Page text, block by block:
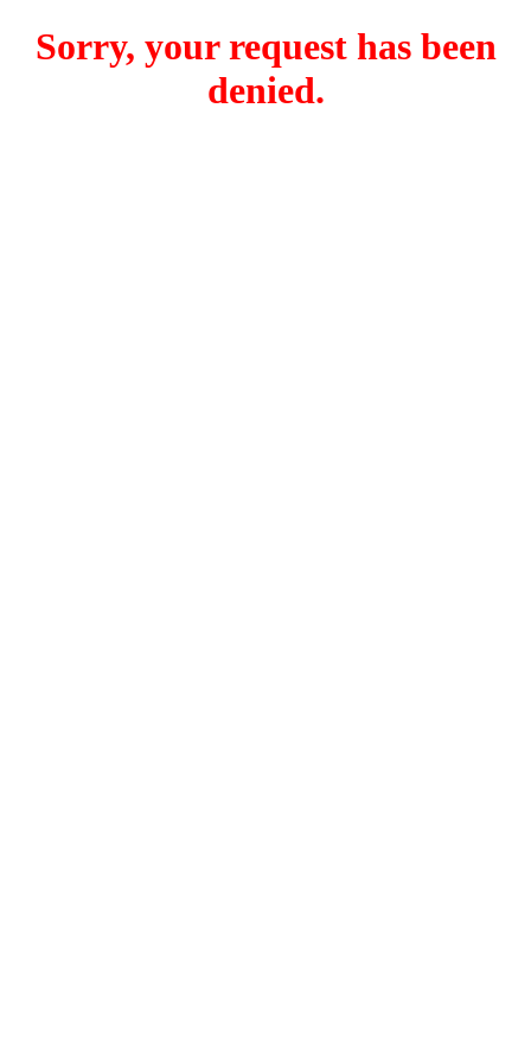
Sorry, your request has been
denied.